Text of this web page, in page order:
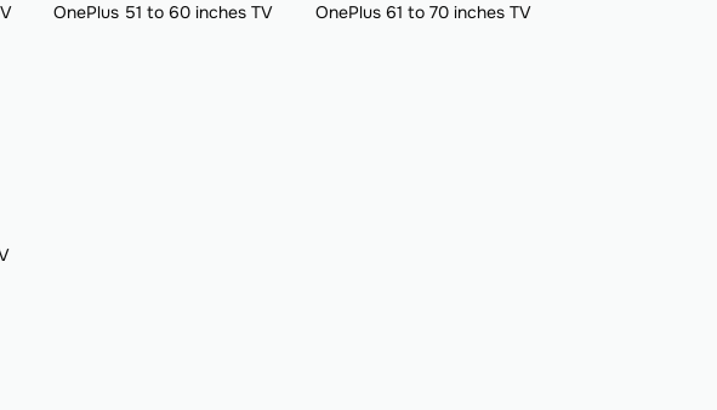
OnePlus 51 to 60 inches TV OnePlus 61 to 70 inches TV